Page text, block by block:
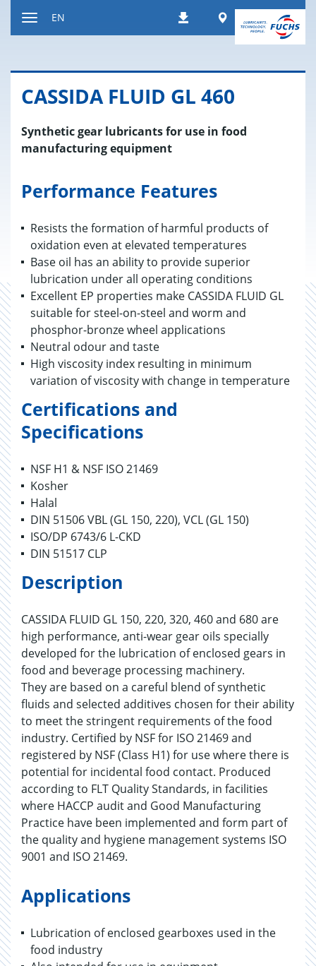
DownloadsWorldwide
EN
CAS­SIDA FLUID GL 460
Synthetic gear lubricants for use in food
manufacturing equipment
Performance Features
Resists the formation of harmful products of
oxidation even at elevated temperatures
Base oil has an ability to provide superior
lubrication under all operating conditions
Excellent EP properties make CASSIDA FLUID GL
suitable for steel-on-steel and worm and
phosphor-bronze wheel applications
Neutral odour and taste
High viscosity index resulting in minimum
variation of viscosity with change in temperature
Certifications and
Specifications
NSF H1 & NSF ISO 21469
Kosher
Halal
DIN 51506 VBL (GL 150, 220), VCL (GL 150)
ISO/DP 6743/6 L-CKD
DIN 51517 CLP
Description
CASSIDA FLUID GL 150, 220, 320, 460 and 680 are
high performance, anti-wear gear oils specially
developed for the lubrication of enclosed gears in
food and beverage processing machinery.
They are based on a careful blend of synthetic
fluids and selected additives chosen for their ability
to meet the stringent requirements of the food
industry. Certified by NSF for ISO 21469 and
registered by NSF (Class H1) for use where there is
potential for incidental food contact. Produced
according to FLT Quality Standards, in facilities
where HACCP audit and Good Manufacturing
Practice have been implemented and form part of
the quality and hygiene management systems ISO
9001 and ISO 21469.
Applications
Lubrication of enclosed gearboxes used in the
food industry